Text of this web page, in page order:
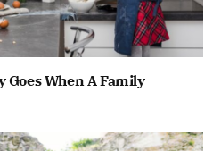
Goes When A Family